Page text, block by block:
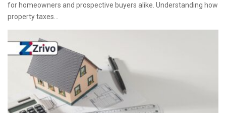
for homeowners and prospective buyers alike. Understanding how
property taxes…